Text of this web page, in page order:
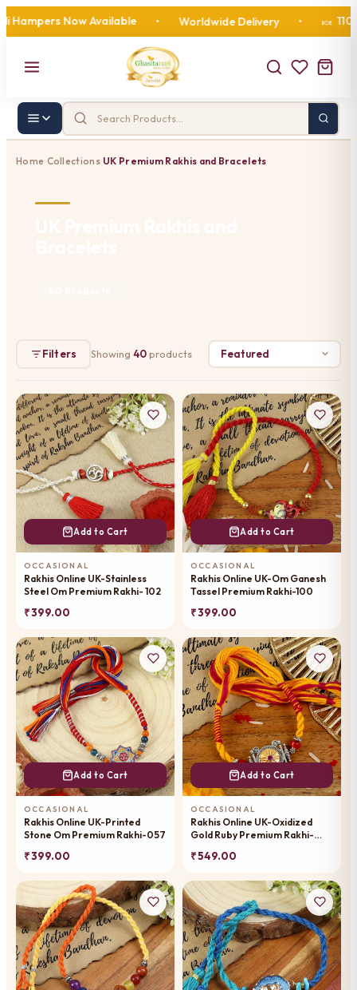
Now Available • Worldwide Delivery • 🍬 110
Home Collections› UK Premium Rakhis and Bracelets
Filters Showing40products
Add to Cart
OCCASIONAL
Rakhis Online UK-Stainless
Steel Om Premium Rakhi- 102
₹ 399.00
Add to Cart
OCCASIONAL
Rakhis Online UK-Om Ganesh
Tassel Premium Rakhi-100
₹ 399.00
Add to Cart
OCCASIONAL
Rakhis Online UK-Printed
Stone Om Premium Rakhi-057
₹ 399.00
Add to Cart
OCCASIONAL
Rakhis Online UK-Oxidized
Gold Ruby Premium Rakhi-
₹ 549.00